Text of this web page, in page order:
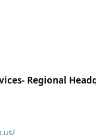
Regional